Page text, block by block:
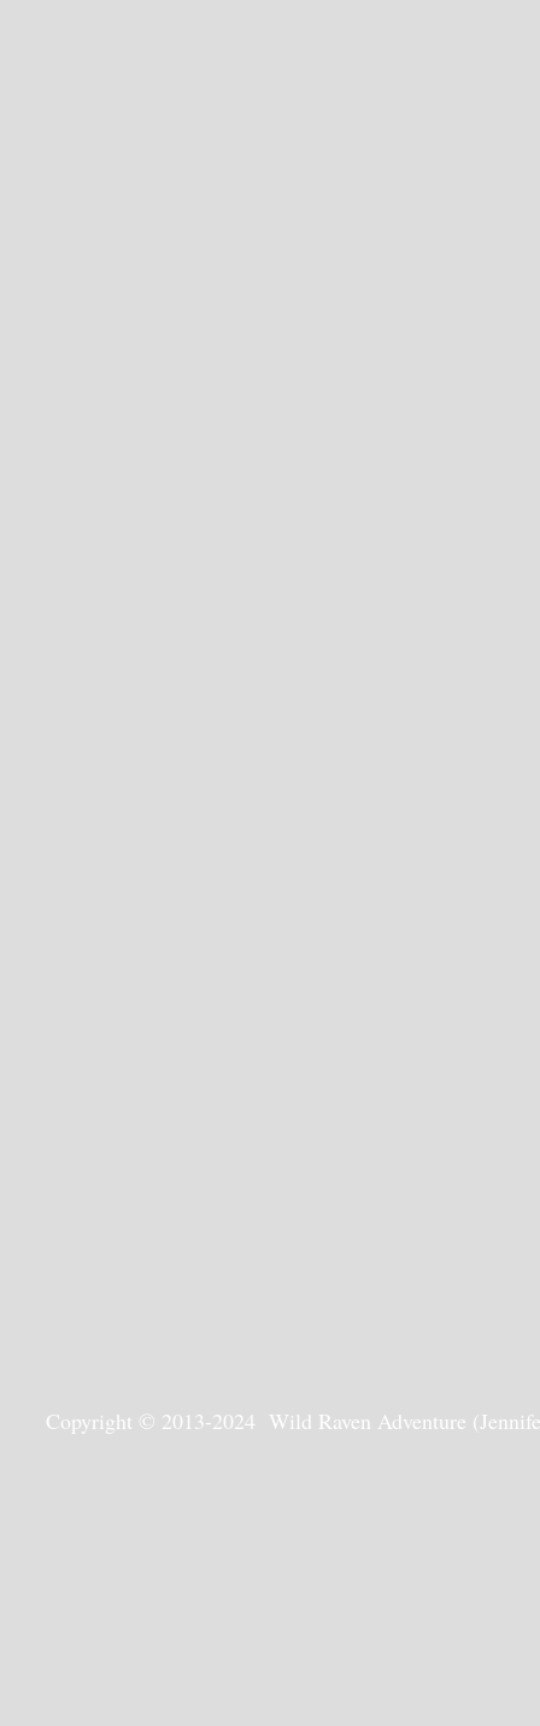
Copyright © 2013-2024 Wild Raven Adventure